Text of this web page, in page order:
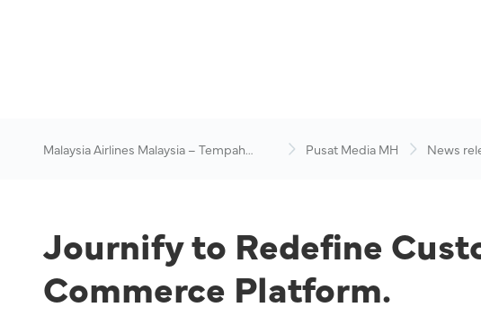
Malaysia Airlines Malaysia – Tempah
Pusat Media MH News
Journify to Redefine
Commerce Platform.